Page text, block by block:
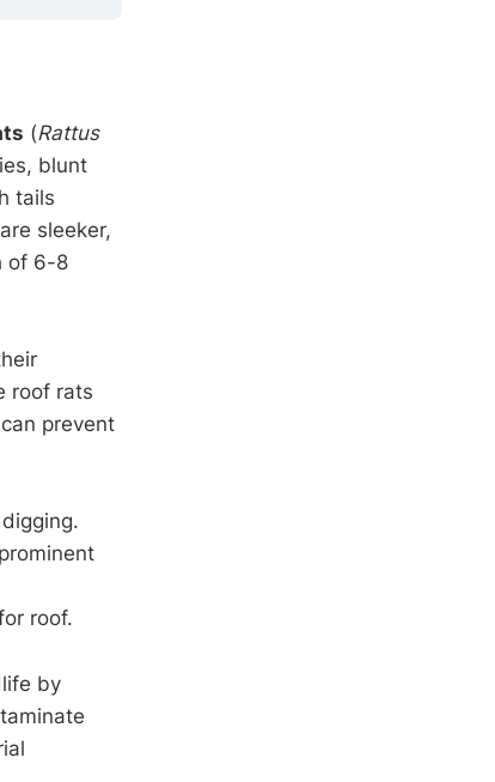
(Rattus
blunt
tails
sleeker,
of 6-8
roof rats
prevent
roof.
by